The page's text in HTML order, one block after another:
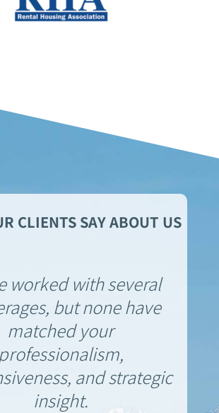
CLIENTS SAY ABOUT US
worked with several
but none have
matched your
professionalism,
and strategic
insight.